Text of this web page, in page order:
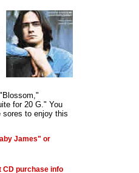
for 20 G." You
sores to enjoy this
James" or
CD purchase info